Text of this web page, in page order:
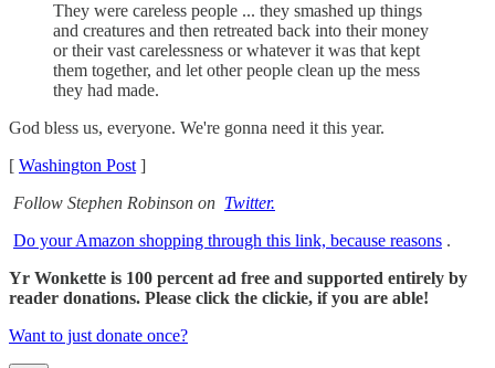
They were careless people ... they smashed up things
and creatures and then retreated back into their money
or their vast carelessness or whatever it was that kept
them together, and let other people clean up the mess
they had made.
God bless us, everyone. We're gonna need it this year.
[ Washington Post ]
Follow Stephen Robinson on Twitter.
Do your Amazon shopping through this link, because reasons .
Yr Wonkette is 100 percent ad free and supported entirely by
reader donations. Please click the clickie, if you are able!
Want to just donate once?